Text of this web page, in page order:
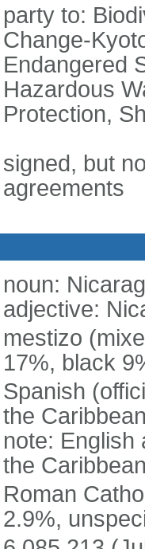
party to:
Change-
Endangered
Hazardous
Protection,
signed, but
agreements
noun:
adjective:
mestizo
17%, black
Spanish
the
note: English
the
Roman
2.9%,